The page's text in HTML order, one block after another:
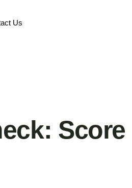
Us
Score